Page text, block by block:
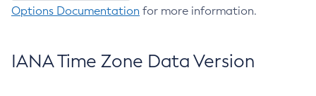
Options Documentation for more information.
IANA Time Zone Data Version